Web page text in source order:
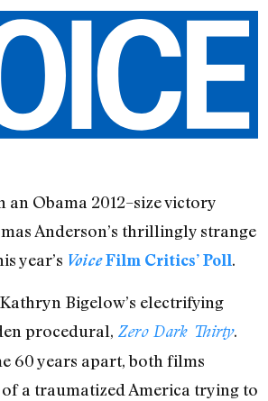
an Obama 2012–size victory
Anderson’s thrillingly strange
year’s VoiceFilm Critics’ Poll.
Bigelow’s electrifying
procedural, Zero Dark Thirty.
60 years apart, both films
a traumatized America trying to